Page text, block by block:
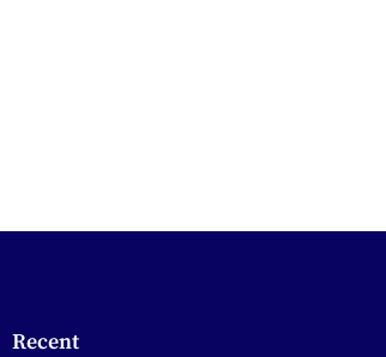
Recent